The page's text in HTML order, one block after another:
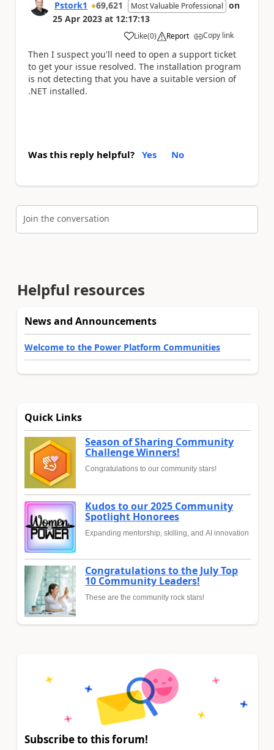
Pstork1 69,621 Most Valuable Professional on
25 Apr 2023 at 12:17:13
Like
a (0) Report Copy link
Then I suspect you'll need to open a support ticket
to get your issue resolved. The installation program
is not detecting that you have a suitable version of
.NET installed.
Was this reply helpful? Yes No
Join the conversation
Helpful resources
News and Announcements
Welcome to the Power Platform Communities
Quick Links
Season of Sharing Community
Challenge Winners!
Congratulations to our community stars!
Kudos to our 2025 Community
Spotlight Honorees
Expanding mentorship, skilling, and AI innovation
Congratulations to the July Top
10 Community Leaders!
These are the community rock stars!
Subscribe to this forum!